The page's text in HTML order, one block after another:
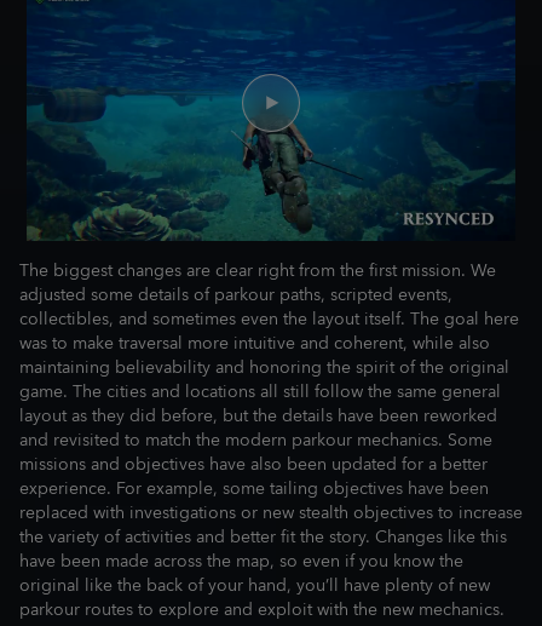
The biggest changes are clear right from the first mission. We
adjusted some details of parkour paths, scripted events,
collectibles, and sometimes even the layout itself. The goal here
was to make traversal more intuitive and coherent, while also
maintaining believability and honoring the spirit of the original
game. The cities and locations all still follow the same general
layout as they did before, but the details have been reworked
and revisited to match the modern parkour mechanics. Some
missions and objectives have also been updated for a better
experience. For example, some tailing objectives have been
replaced with investigations or new stealth objectives to increase
the variety of activities and better fit the story. Changes like this
have been made across the map, so even if you know the
original like the back of your hand, you’ll have plenty of new
parkour routes to explore and exploit with the new mechanics.